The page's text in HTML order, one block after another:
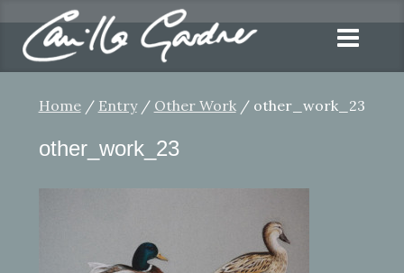
Home/ Entry/ Other Work/ other_work_23
other_work_23